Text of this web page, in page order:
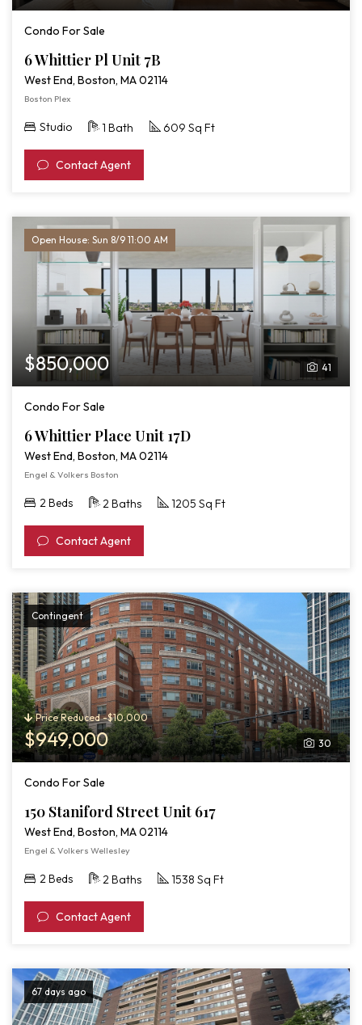
Condo For Sale
6 Whittier Pl Unit 7B
West End, Boston, MA 02114
Boston Plex
Studio 1 Bath 609 Sq Ft
Contact Agent
Open House: Sun 8/9 11:00 AM
41
$850,000
Condo For Sale
6 Whittier Place Unit 17D
West End, Boston, MA 02114
Engel & Volkers Boston
2 Beds 2 Baths 1205 Sq Ft
Contact Agent
Contingent
30
Price Reduced -$10,000
$949,000
Condo For Sale
150 Staniford Street Unit 617
West End, Boston, MA 02114
Engel & Volkers Wellesley
2 Beds 2 Baths 1538 Sq Ft
Contact Agent
67 days ago